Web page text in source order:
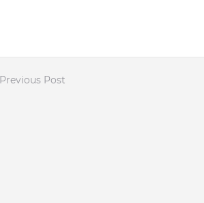
Previous Post